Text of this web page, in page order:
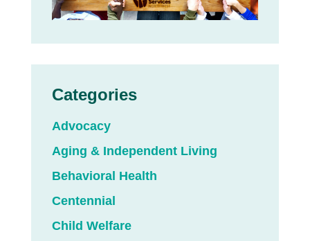
Categories
Advocacy
Aging & Independent Living
Behavioral Health
Centennial
Child Welfare